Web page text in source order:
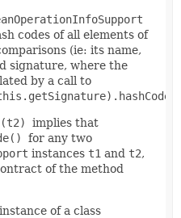
codes of all elements of
(ie: its name,
signature, where the
by a call to
implies that
for any two
instances t1 and t2,
of the method
of a class